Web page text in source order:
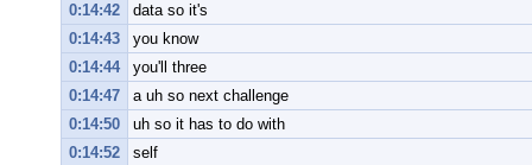
0:14:42
data so it's
0:14:43
you know
0:14:44
you'll three
0:14:47
a uh so next challenge
0:14:50
uh so it has to do with
0:14:52
self